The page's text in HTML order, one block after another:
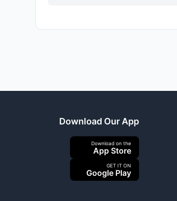
Download Our App
Download on the
App Store
GET IT ON
Google Play